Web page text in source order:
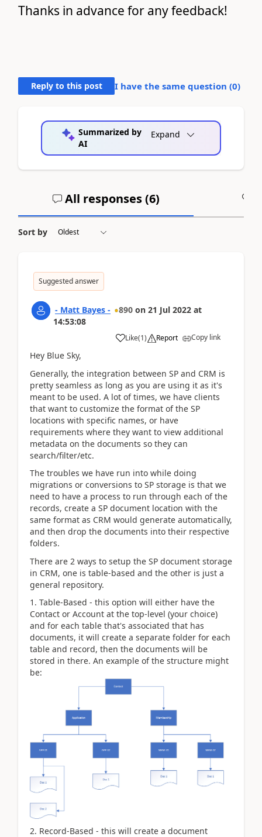
Thanks in advance for any feedback!
Reply to this post I have the same question (0)
Summarized by
AI
Expand
All responses (6)
Sort by
Suggested answer
- Matt Bayes - 890 on 21 Jul 2022 at
14:53:08
Like(1) Report Copy link
Hey Blue Sky,
Generally, the integration between SP and CRM is
pretty seamless as long as you are using it as it's
meant to be used. A lot of times, we have clients
that want to customize the format of the SP
locations with specific names, or have
requirements where they want to view additional
metadata on the documents so they can
search/filter/etc.
The troubles we have run into while doing
migrations or conversions to SP storage is that we
need to have a process to run through each of the
records, create a SP document location with the
same format as CRM would generate automatically,
and then drop the documents into their respective
folders.
There are 2 ways to setup the SP document storage
in CRM, one is table-based and the other is just a
general repository.
1. Table-Based - this option will either have the
Contact or Account at the top-level (your choice)
and for each table that's associated that has
documents, it will create a separate folder for each
table and record, then the documents will be
stored in there. An example of the structure might
be:
2. Record-Based - this will create a document